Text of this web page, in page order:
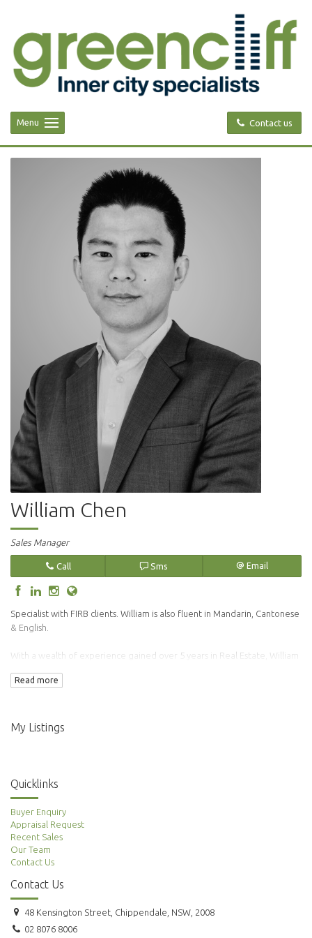
Contact us
Menu
William Chen
Sales Manager
Call Sms Email
Specialist with FIRB clients. William is also fluent in Mandarin, Cantonese
& English.
With a wealth of experience gained over 5 years in Real Estate, William
Read more
My Listings
Quicklinks
Buyer Enquiry
Appraisal Request
Recent Sales
Our Team
Contact Us
Contact Us
48 Kensington Street, Chippendale, NSW, 2008
02 8076 8006